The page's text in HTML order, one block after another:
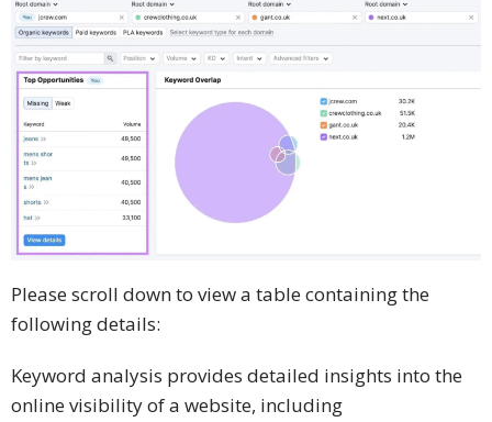
Please scroll down to view a table containing the
following details:
Keyword analysis provides detailed insights into the
online visibility of a website, including